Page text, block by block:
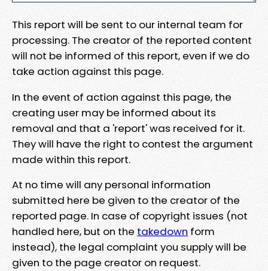
This report will be sent to our internal team for
processing. The creator of the reported content
will not be informed of this report, even if we do
take action against this page.
In the event of action against this page, the
creating user may be informed about its
removal and that a 'report' was received for it.
They will have the right to contest the argument
made within this report.
At no time will any personal information
submitted here be given to the creator of the
reported page. In case of copyright issues (not
handled here, but on the takedown form
instead), the legal complaint you supply will be
given to the page creator on request.